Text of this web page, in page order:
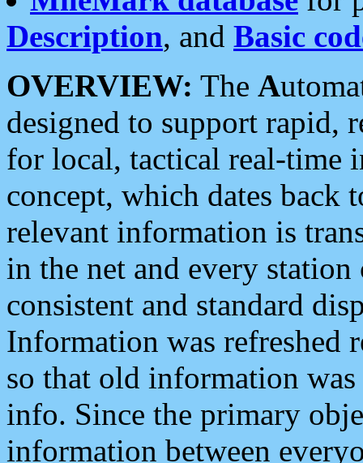
Description, and Basic
OVERVIEW: The A
designed to support rapid,
for local, tactical real-time
concept, which dates back
relevant information is
in the net and every
consistent and standard
Information was refreshed
so that old information
info. Since the primary
information between